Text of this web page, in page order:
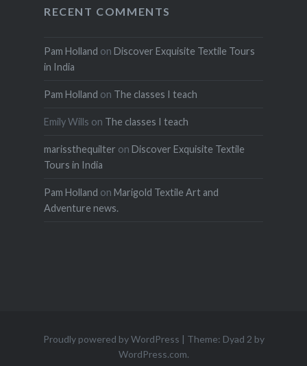
RECENT COMMENTS
Pam Holland on Discover Exquisite Textile Tours
in India
Pam Holland on The classes I teach
Emily Wills on The classes I teach
marissthequilter on Discover Exquisite Textile
Tours in India
Pam Holland on Marigold Textile Art and
Adventure news.
Proudly powered by WordPress | Theme: Dyad 2 by
WordPress.com.